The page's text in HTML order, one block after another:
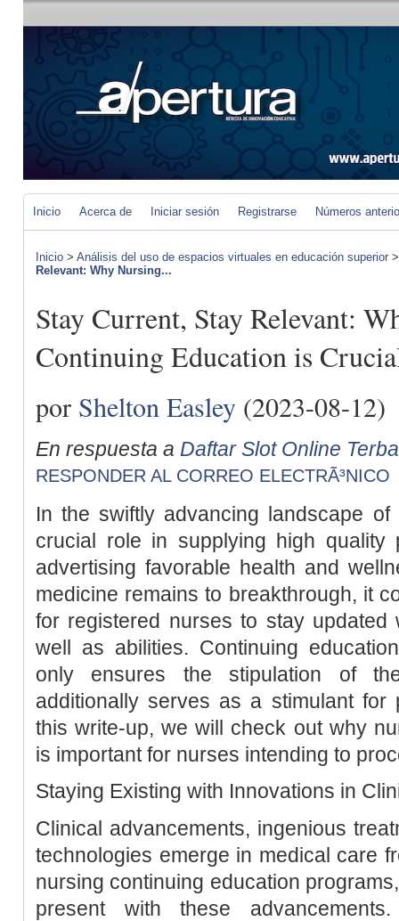
Inicio Acerca de Iniciar sesión Registrarse Números
Inicio > Análisis del uso de espacios virtuales en educación superior
Relevant: Why Nursing...
Stay Current, Stay Relevant:
Continuing Education is
por Shelton Easley (2023-08-12)
En respuesta a Daftar Slot Online
RESPONDER AL CORREO ELECTRÃ³NICO
In the swiftly advancing landscape
crucial role in supplying high quality
advertising favorable health and
medicine remains to breakthrough, it
for registered nurses to stay updated
well as abilities. Continuing
only ensures the stipulation of
additionally serves as a stimulant for
this write-up, we will check out why
is important for nurses intending to
Staying Existing with Innovations in
Clinical advancements, ingenious
technologies emerge in medical care
nursing continuing education
present with these